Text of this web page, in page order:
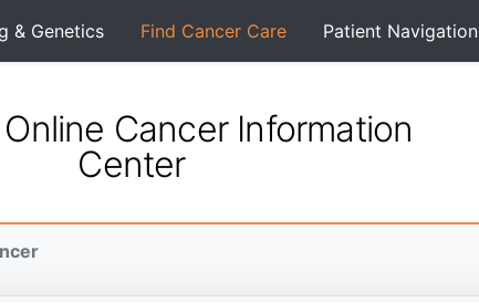
& Genetics Find Cancer Care Patient Navigation
Cancer Information
Center